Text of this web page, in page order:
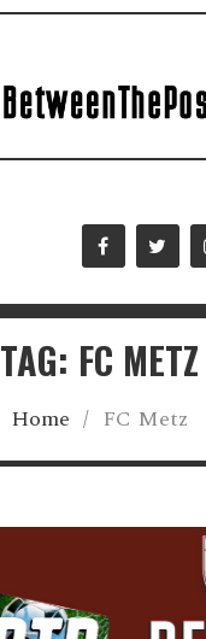
TAG: FC METZ
Home / FC Metz